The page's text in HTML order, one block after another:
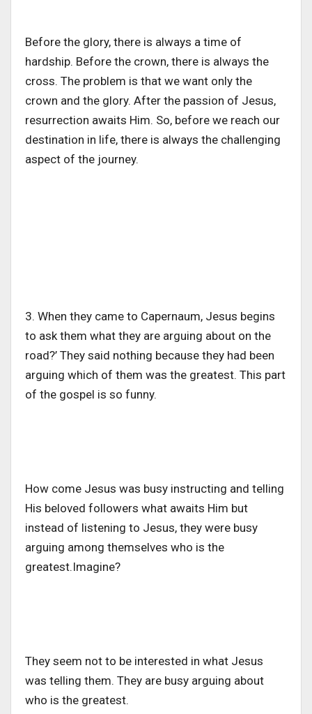
Before the glory, there is always a time of
hardship. Before the crown, there is always the
cross. The problem is that we want only the
crown and the glory. After the passion of Jesus,
resurrection awaits Him. So, before we reach our
destination in life, there is always the challenging
aspect of the journey.
3. When they came to Capernaum, Jesus begins
to ask them what they are arguing about on the
road?’ They said nothing because they had been
arguing which of them was the greatest. This part
of the gospel is so funny.
How come Jesus was busy instructing and telling
His beloved followers what awaits Him but
instead of listening to Jesus, they were busy
arguing among themselves who is the
greatest.Imagine?
They seem not to be interested in what Jesus
was telling them. They are busy arguing about
who is the greatest.